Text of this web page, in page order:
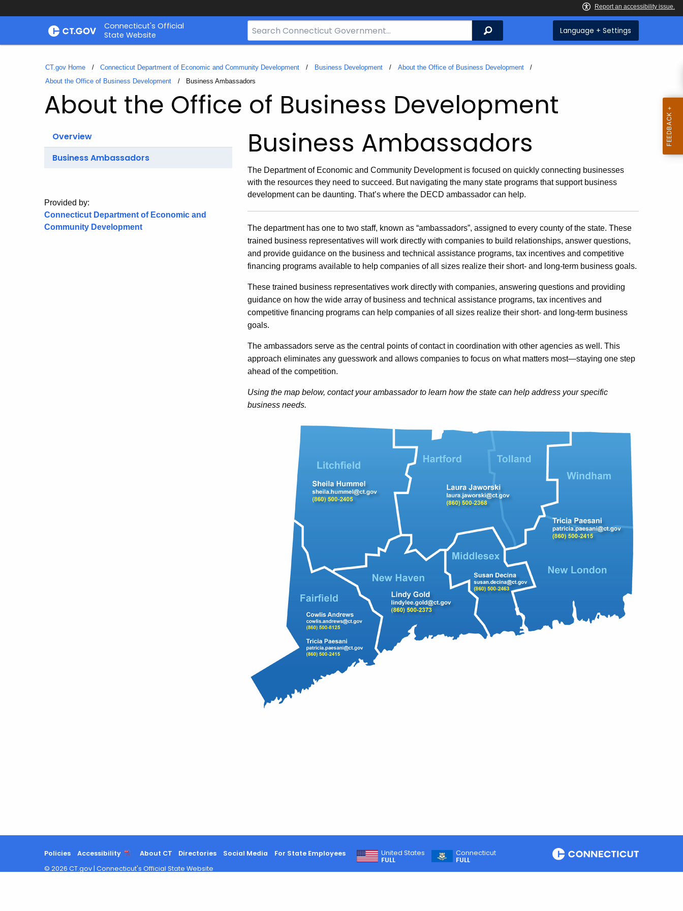
Skip
Connecticut's Official
State Website
Search
Bar
CT.gov
Search Language + Settings
CT.gov Home Connecticut Department of Economic and Community Development Business Development
About the Office of Business Development
About the Office of Business Development
Current:
Business Ambassadors
About the Office of Business Development
Overview
Business Ambassadors
Provided by:
Connecticut Department of Economic and
Community Development
Business Ambassadors
The Department of Economic and Community Development is focused on quickly connecting businesses
with the resources they need to succeed. But navigating the many state programs that support business
development can be daunting. That’s where the DECD ambassador can help.
The department has one to two staff, known as “ambassadors”, assigned to every county of the state. These
trained business representatives will work directly with companies to build relationships, answer questions,
and provide guidance on the business and technical assistance programs, tax incentives and competitive
financing programs available to help companies of all sizes realize their short- and long-term business goals.
These trained business representatives work directly with companies, answering questions and providing
guidance on how the wide array of business and technical assistance programs, tax incentives and
competitive financing programs can help companies of all sizes realize their short- and long-term business
goals.
The ambassadors serve as the central points of contact in coordination with other agencies as well. This
approach eliminates any guesswork and allows companies to focus on what matters most—staying one step
ahead of the competition.
Using the map below, contact your ambassador to learn how the state can help address your specific
business needs.
Policies Accessibility About CT Directories Social Media For State Employees
United States
FULL
Connecticut
FULL
© 2026 CT.gov | Connecticut's Official State Website